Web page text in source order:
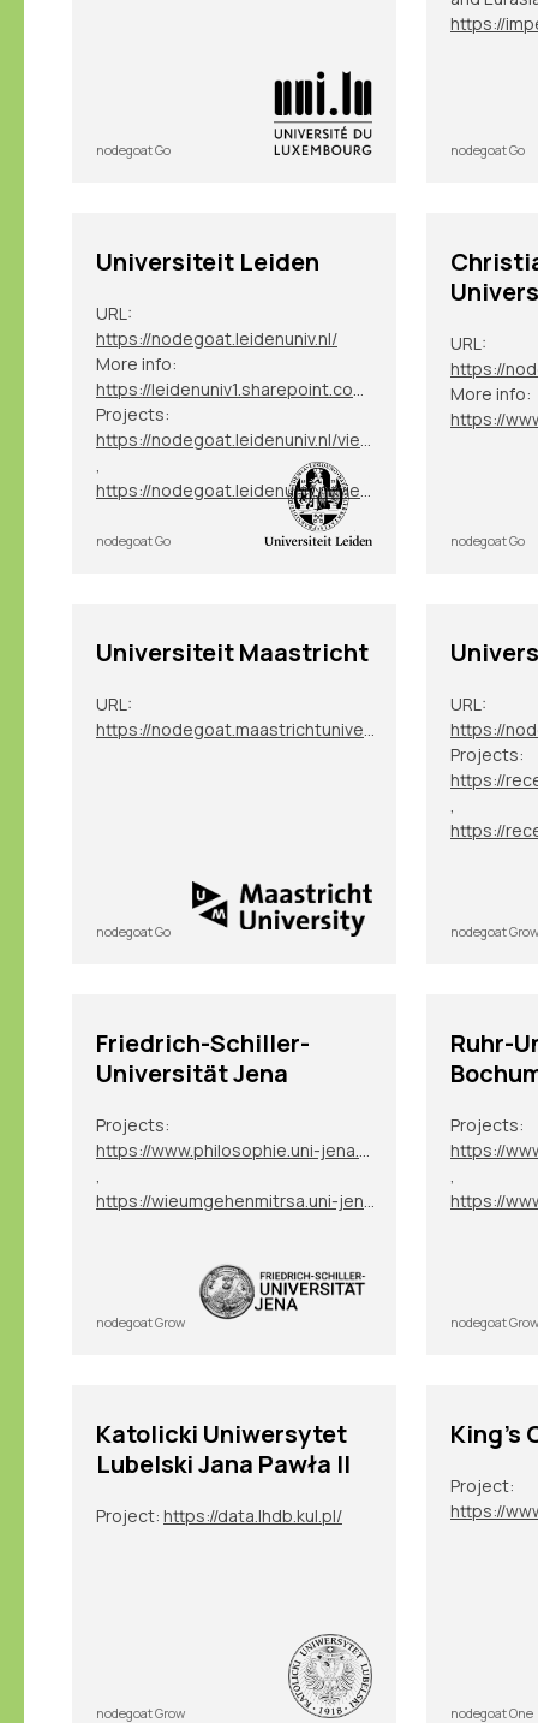
nodegoat Go nodegoat Go
Universiteit Leiden
URL:
https://nodegoat.leidenuniv.nl/
More info:
https://leidenuniv1.sharepoint.com/sites/NodegoatServices
Projects:
https://nodegoat.leidenuniv.nl/viewer.p/40
,
https://nodegoat.leidenuniv.nl/viewer.p/82
nodegoat Go
URL:
https://
More info:
nodegoat Go
Universiteit Maastricht
URL:
https://nodegoat.maastrichtuniversity.nl/
nodegoat Go
URL:
https://
Projects:
,
nodegoat Grow
Friedrich-Schiller-
Universität Jena
Projects:
https://www.philosophie.uni-jena.de/1353/digitale-datenbank-exilphilosophie-ddep
,
https://wieumgehenmitrsa.uni-jena.de/
nodegoat Grow
Ruhr-
Projects:
,
nodegoat Grow
Katolicki Uniwersytet
Lubelski Jana Pawła II
Project: https://data.lhdb.kul.pl/
nodegoat Grow
King's
Project:
nodegoat One